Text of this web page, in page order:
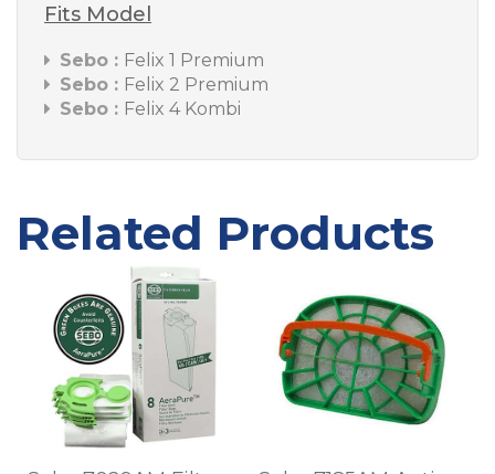
Fits Model
Sebo : Felix 1 Premium
Sebo : Felix 2 Premium
Sebo : Felix 4 Kombi
Related Products